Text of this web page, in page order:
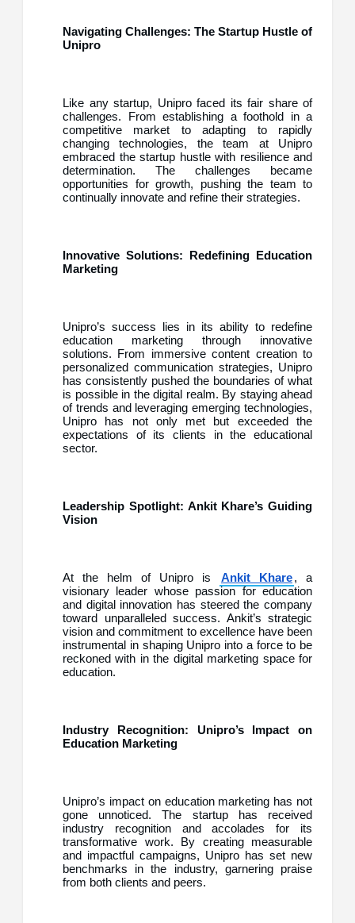
Navigating Challenges: The Startup Hustle of
Unipro
Like any startup, Unipro faced its fair share of
challenges. From establishing a foothold in a
competitive market to adapting to rapidly
changing technologies, the team at Unipro
embraced the startup hustle with resilience and
determination. The challenges became
opportunities for growth, pushing the team to
continually innovate and refine their strategies.
Innovative Solutions: Redefining Education
Marketing
Unipro’s success lies in its ability to redefine
education marketing through innovative
solutions. From immersive content creation to
personalized communication strategies, Unipro
has consistently pushed the boundaries of what
is possible in the digital realm. By staying ahead
of trends and leveraging emerging technologies,
Unipro has not only met but exceeded the
expectations of its clients in the educational
sector.
Leadership Spotlight: Ankit Khare’s Guiding
Vision
At the helm of Unipro is Ankit Khare, a
visionary leader whose passion for education
and digital innovation has steered the company
toward unparalleled success. Ankit’s strategic
vision and commitment to excellence have been
instrumental in shaping Unipro into a force to be
reckoned with in the digital marketing space for
education.
Industry Recognition: Unipro’s Impact on
Education Marketing
Unipro’s impact on education marketing has not
gone unnoticed. The startup has received
industry recognition and accolades for its
transformative work. By creating measurable
and impactful campaigns, Unipro has set new
benchmarks in the industry, garnering praise
from both clients and peers.